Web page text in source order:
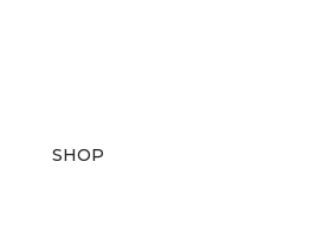
SHOP